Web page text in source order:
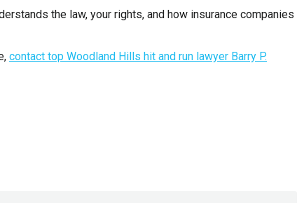
the law, your rights, and how insurance companies
contact top Woodland Hills hit and run lawyer Barry P.